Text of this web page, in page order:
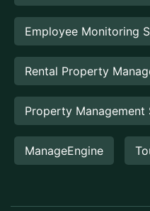
Employee Monitoring
Rental Property
Property Management
ManageEngine